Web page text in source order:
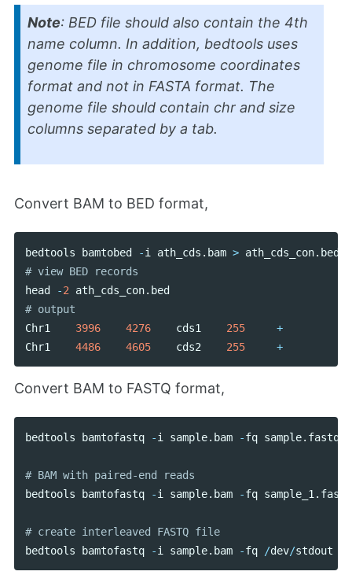
Note: BED file should also contain the 4th
name column. In addition, bedtools uses
genome file in chromosome coordinates
format and not in FASTA format. The
genome file should contain chr and size
columns separated by a tab.
Convert BAM to BED format,
bedtools bamtobed -i ath_cds . bam > ath_cds_con. bed
head
-2 ath_cds_con. bed
Chr1
3996 4276 cds1 255
+
Chr1
4486 4605 cds2 255 +
Convert BAM to FASTQ format,
bedtools bamtofastq -i sample. bam -fq sample. fastq
bedtools
bamtofastq -i sample. bam -fq sample_1 . fastq
# create interleaved FASTQ file
bedtools
bamtofastq -i sample. bam -fq /dev/stdout